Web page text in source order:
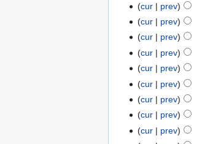
cur
prev
cur
prev
cur
prev
cur
prev
cur
prev
cur
prev
cur
prev
cur
prev
cur
prev